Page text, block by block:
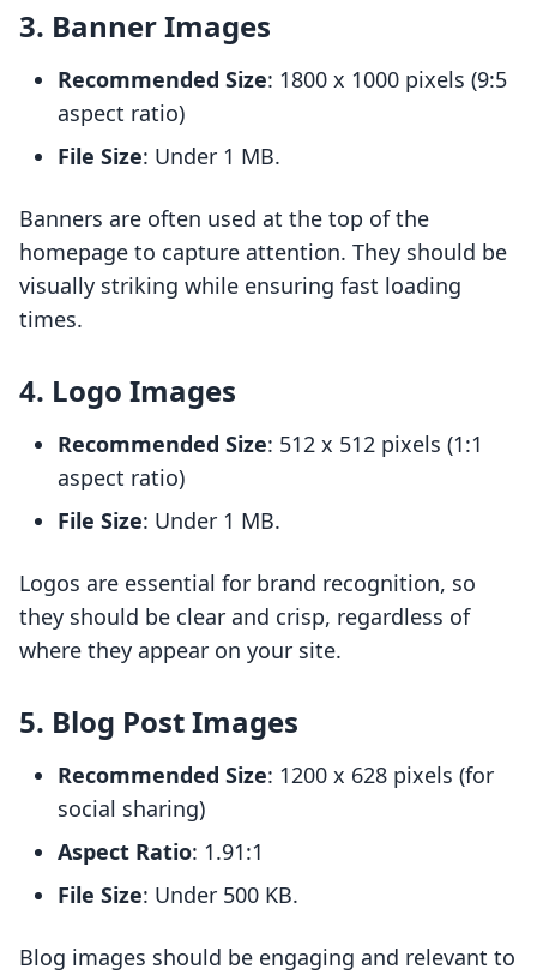
3. Banner Images
Recommended Size: 1800 x 1000 pixels (9:5
aspect ratio)
File Size: Under 1 MB.
Banners are often used at the top of the
homepage to capture attention. They should be
visually striking while ensuring fast loading
times.
4. Logo Images
Recommended Size: 512 x 512 pixels (1:1
aspect ratio)
File Size: Under 1 MB.
Logos are essential for brand recognition, so
they should be clear and crisp, regardless of
where they appear on your site.
5. Blog Post Images
Recommended Size: 1200 x 628 pixels (for
social sharing)
Aspect Ratio: 1.91:1
File Size: Under 500 KB.
Blog images should be engaging and relevant to